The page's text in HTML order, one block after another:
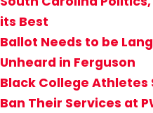
its Best
Ballot Needs to be
Unheard in Ferguson
Black College Athletes
Ban Their Services at